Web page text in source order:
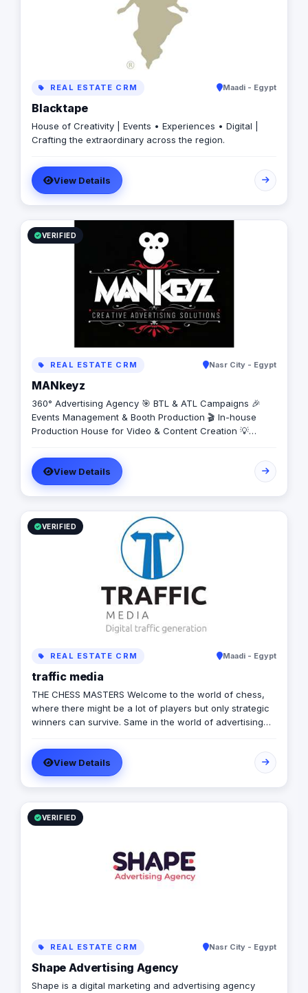
REAL ESTATE CRM Maadi - Egypt
Blacktape
House of Creativity | Events • Experiences • Digital |
Crafting the extraordinary across the region.
View Details
VERIFIED
REAL ESTATE CRM Nasr City - Egypt
MANkeyz
360° Advertising Agency 🎯 BTL & ATL Campaigns 🎉
Events Management & Booth Production 🎬 In-house
Production House for Video & Content Creation 💡
View Details
VERIFIED
REAL ESTATE CRM Maadi - Egypt
traffic media
THE CHESS MASTERS Welcome to the world of chess,
where there might be a lot of players but only strategic
winners can survive. Same in the world of advertising
and on the rise, but we’re ready to let you conquer the
field, win all rounds and call a checkmate. We have
been in the game of advertising since 2013, we’re a 360
adverting agency with specialties in BTL, digital
marketing, media production and more. Our role is to
plan for your next big moves and let you lead a
View Details
VERIFIED
REAL ESTATE CRM Nasr City - Egypt
Shape Advertising Agency
Shape is a digital marketing and advertising agency